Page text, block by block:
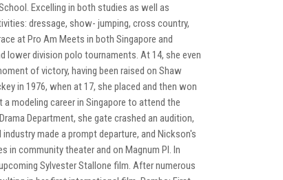
Excelling in both studies as well as
dressage, show- jumping, cross country,
at Pro Am Meets in both Singapore and
lower division polo tournaments. At 14, she even
of victory, having been raised on Shaw
in 1976, when at 17, she placed and then won
modeling career in Singapore to attend the
Department, she gate crashed an audition,
made a prompt departure, and Nickson's
community theater and on Magnum PI. In
Sylvester Stallone film. After numerous